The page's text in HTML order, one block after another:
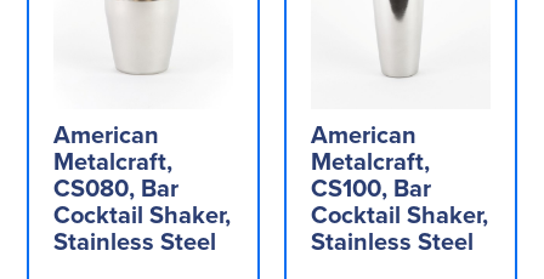
American
Metalcraft,
CS080, Bar
Cocktail Shaker,
Stainless Steel
American
Metalcraft,
CS100, Bar
Cocktail Shaker,
Stainless Steel